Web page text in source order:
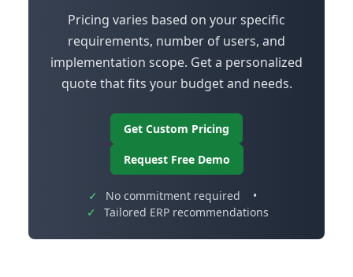
Pricing varies based on your specific
requirements, number of users, and
implementation scope. Get a personalized
quote that fits your budget and needs.
Get Custom Pricing
Request Free Demo
✓ No commitment required
•
✓
Tailored ERP recommendations